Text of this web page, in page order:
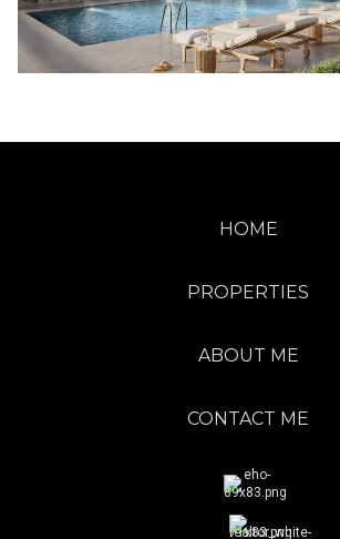
HOME
PROPERTIES
ABOUT ME
CONTACT ME